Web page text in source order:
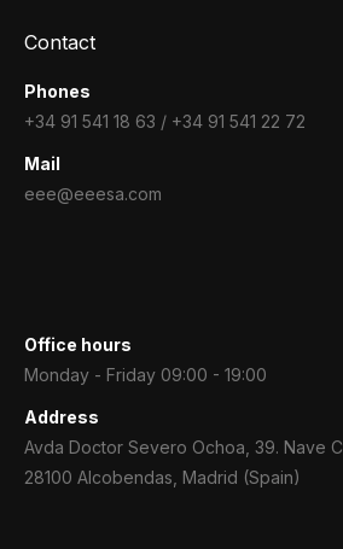
Contact
Phones
+34 91 541 18 63 / +34 91 541 22 72
Mail
eee@eeesa.com
Office hours
Monday - Friday 09:00 - 19:00
Address
Avda Doctor Severo Ochoa, 39. Nave C
28100 Alcobendas, Madrid (Spain)